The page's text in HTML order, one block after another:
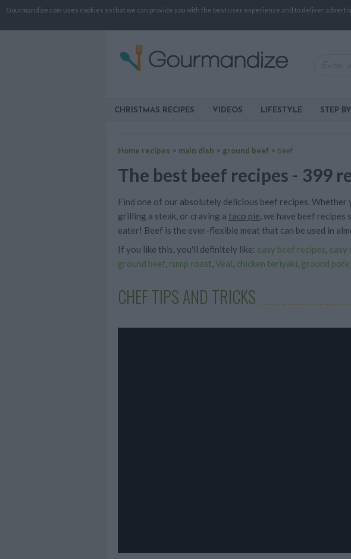
Gourmandize.com uses cookies so that we can provide you with the best user experience and to deliver
CHRISTMAS RECIPES VIDEOS LIFESTYLE STEP
Home recipes > main dish > ground beef > beef
The best beef recipes - 399
Find one of our absolutely delicious beef recipes. Whether
grilling a steak, or craving a taco pie, we have beef recipes
eater! Beef is the ever-flexible meat that can be used in
If you like this, you'll definitely like: easy beef recipes easy
ground beef rump roast Veal chicken teriyaki ground pork
CHEF TIPS AND TRICKS